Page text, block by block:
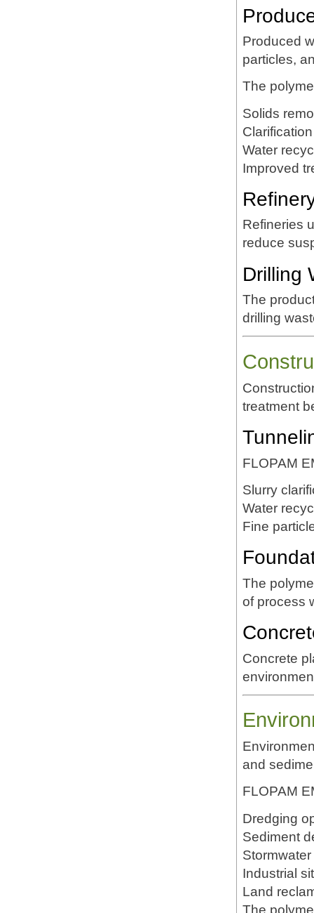
Produced
particles,
The
Solids
Clarification
Water
Improved
Refineries
reduce
Drilling
The
drilling
treatment
FLOPAM
Slurry
Water
Fine
The
of process
Concrete
and
FLOPAM
Dredging
Sediment
Industrial
Land
The